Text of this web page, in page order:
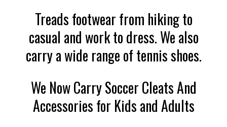
Treads footwear from hiking to
casual and work to dress. We also
carry a wide range of tennis shoes.
We Now Carry Soccer Cleats And
Accessories for Kids and Adults